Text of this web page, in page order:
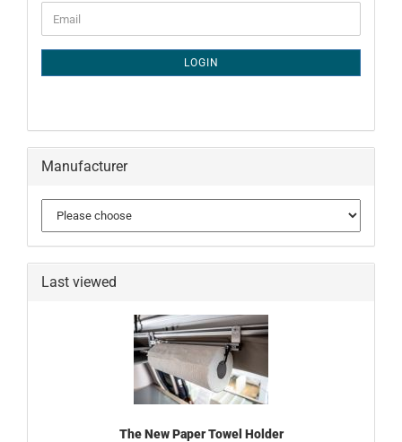
TO
PAGE
Email
LOGIN
Manufacturer
Last viewed
The New Paper Towel Holder